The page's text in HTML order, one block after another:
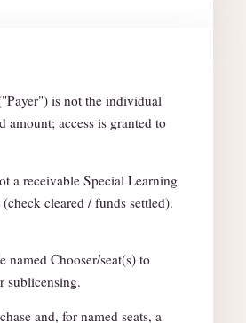
is not the individual
amount; access is granted to
a receivable Special Learning
cleared / funds settled).
named Chooser/seat(s) to
sublicensing.
and, for named seats, a